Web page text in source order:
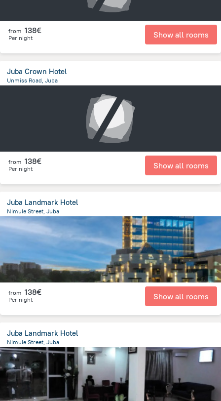
from 138€
Per night Show all rooms
Juba Crown Hotel
Unmiss Road, Juba
from 138€
Per night Show all rooms
Juba Landmark Hotel
Nimule Street, Juba
2.7 kmfrom the center of
from 138€
Per night Show all rooms
Juba Landmark Hotel
Nimule Street, Juba
2.6 kmfrom the center of South Sudan